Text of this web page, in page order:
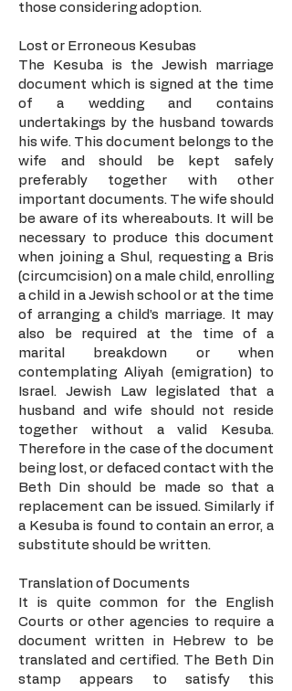
those considering adoption.
Lost or Erroneous Kesubas
The Kesuba is the Jewish marriage
document which is signed at the time
of a wedding and contains
undertakings by the husband towards
his wife. This document belongs to the
wife and should be kept safely
preferably together with other
important documents. The wife should
be aware of its whereabouts. It will be
necessary to produce this document
when joining a Shul, requesting a Bris
(circumcision) on a male child, enrolling
a child in a Jewish school or at the time
of arranging a child’s marriage. It may
also be required at the time of a
marital breakdown or when
contemplating Aliyah (emigration) to
Israel. Jewish Law legislated that a
husband and wife should not reside
together without a valid Kesuba.
Therefore in the case of the document
being lost, or defaced contact with the
Beth Din should be made so that a
replacement can be issued. Similarly if
a Kesuba is found to contain an error, a
substitute should be written.
Translation of Documents
It is quite common for the English
Courts or other agencies to require a
document written in Hebrew to be
translated and certified. The Beth Din
stamp appears to satisfy this